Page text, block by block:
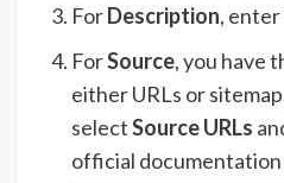
ForDescription,
ForSource, you have
either URLs or
selectSource URLs
official documentation